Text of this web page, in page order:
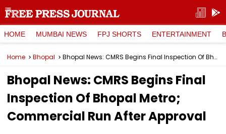
HOME MUMBAI NEWS FPJ SHORTS ENTERTAINMENT
Home Bhopal Bhopal News: CMRS Begins Final Inspection Of Bhopal Metro; Commercial Run After Approval
Bhopal News: CMRS Begins Final
Inspection Of Bhopal Metro;
Commercial Run After Approval